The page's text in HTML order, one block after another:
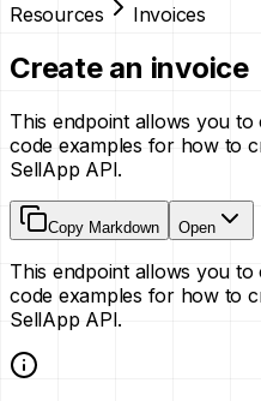
Resources Invoices
Create an invoice
This endpoint allows you to
code examples for how to
SellApp API.
Copy Markdown Open
This endpoint allows you to
code examples for how to
SellApp API.